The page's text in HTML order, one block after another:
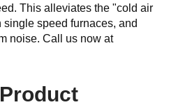
This alleviates the "cold air
speed furnaces, and
noise. Call us now at